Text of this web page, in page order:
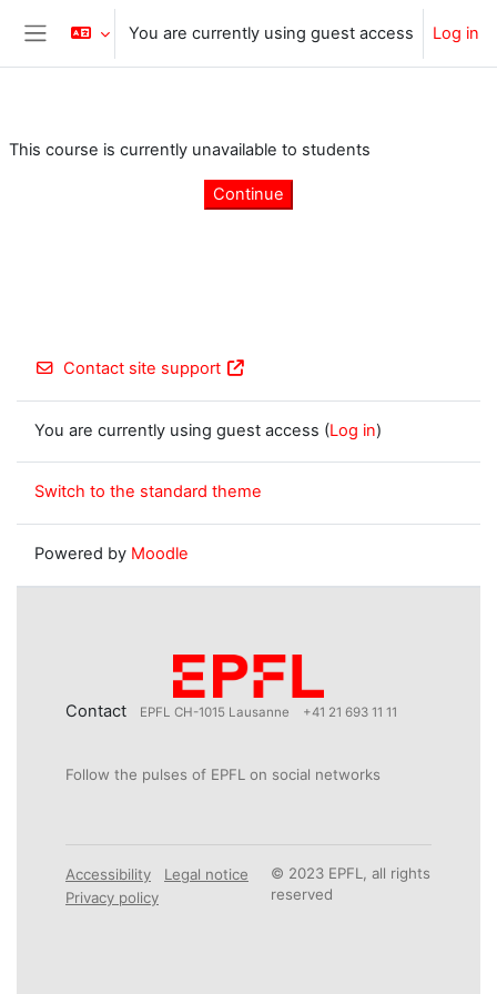
Skip to main content
Side panel
You are currently using guest access Log in
This course is currently unavailable to students
Continue
Contact site support
You are currently using guest access (Log in)
Switch to the standard theme
Powered by Moodle
Contact EPFL CH-1015 Lausanne +41 21 693 11 11
Follow the pulses of EPFL on social networks
Accessibility
Legal notice
Privacy policy
© 2023 EPFL, all rights
reserved